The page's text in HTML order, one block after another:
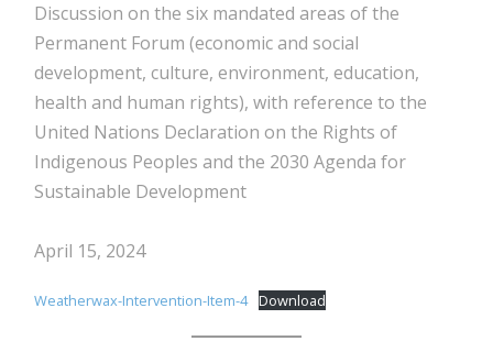
Discussion on the six mandated areas of the
Permanent Forum (economic and social
development, culture, environment, education,
health and human rights), with reference to the
United Nations Declaration on the Rights of
Indigenous Peoples and the 2030 Agenda for
Sustainable Development
April 15, 2024
Weatherwax-Intervention-Item-4 Download